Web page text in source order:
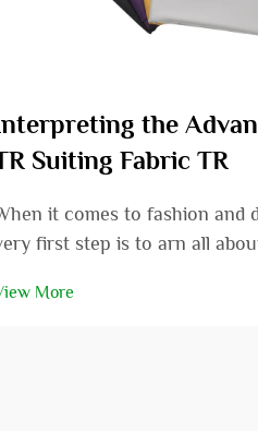
the
Suiting Fabric TR
it comes to fashion and
first step is to arn all
area of TR suiting
More